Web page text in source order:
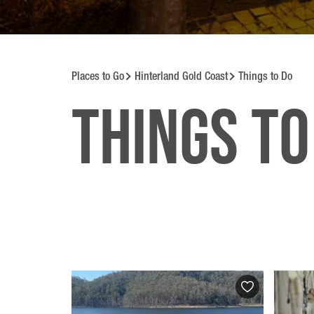
Places to Go Hinterland Gold Coast Things to Do
Things